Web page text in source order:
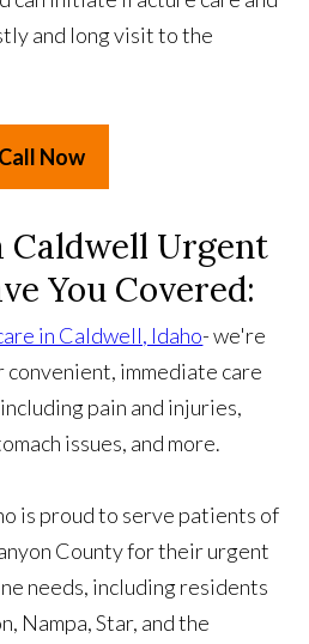
and long visit to the
Call Now
Caldwell Urgent
You Covered:
in Caldwell, Idaho- we're
immediate care
pain and injuries,
issues, and more.
is proud to serve patients of
County for their urgent
needs, including residents
Nampa, Star, and the